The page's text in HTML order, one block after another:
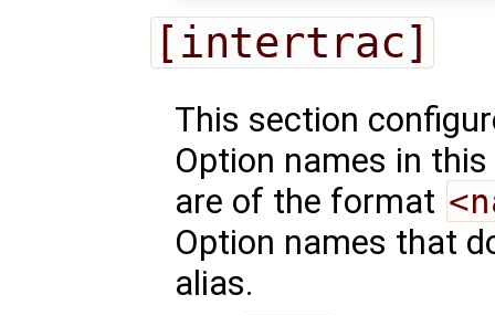
[intertrac]
This section
Option names in
are of the format
Option names that
alias.